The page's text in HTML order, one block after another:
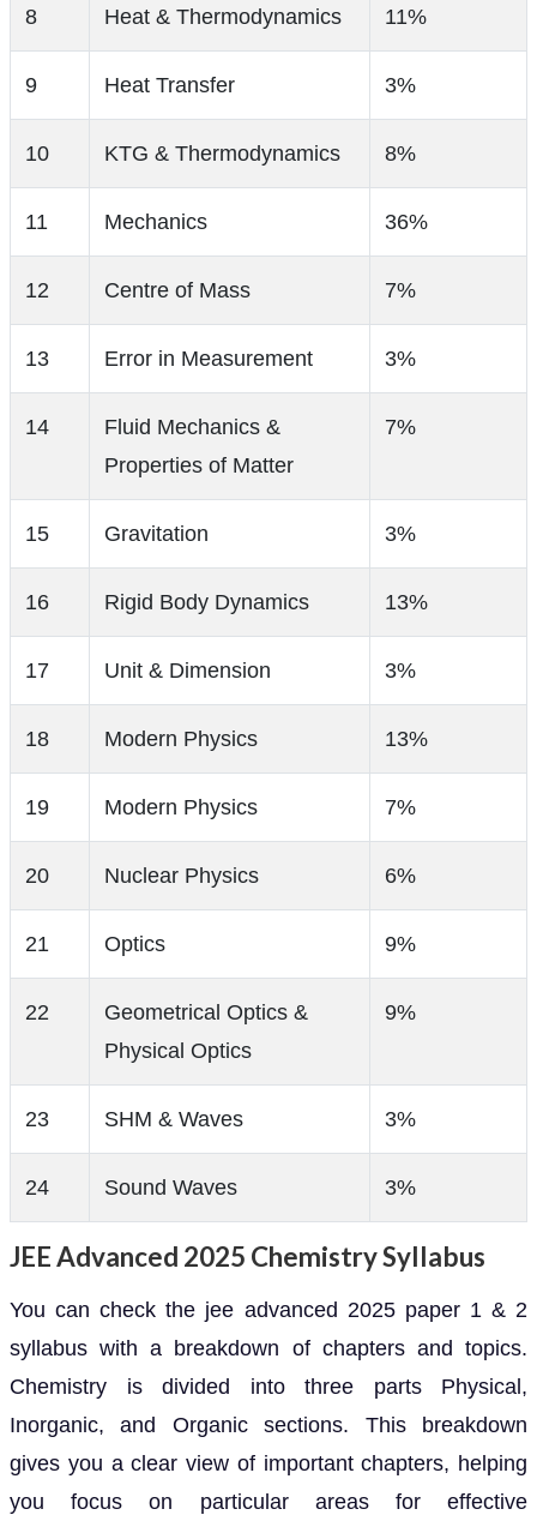
8 Heat & Thermodynamics 11%
9 Heat Transfer 3%
10 KTG & Thermodynamics 8%
11 Mechanics 36%
12 Centre of Mass 7%
13 Error in Measurement 3%
14
Fluid Mechanics &
Properties of Matter
7%
15 Gravitation 3%
16 Rigid Body Dynamics 13%
17 Unit & Dimension 3%
18 Modern Physics 13%
19 Modern Physics 7%
20 Nuclear Physics 6%
21 Optics 9%
22
Geometrical Optics &
Physical Optics
9%
23 SHM & Waves 3%
24 Sound Waves 3%
JEE Advanced 2025 Chemistry Syllabus
You can check the jee advanced 2025 paper 1 & 2
syllabus with a breakdown of chapters and topics.
Chemistry is divided into three parts Physical,
Inorganic, and Organic sections. This breakdown
gives you a clear view of important chapters, helping
you focus on particular areas for effective